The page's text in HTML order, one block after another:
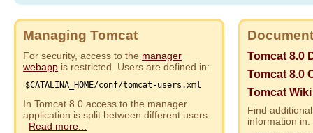
Managing Tomcat
For security, access to the manager
webapp is restricted. Users are defined in:
$CATALINA_HOME/conf/tomcat-users.xml
In Tomcat 8.0 access to the manager
application is split between different users.
Read more...
Tomcat 8.0
Tomcat 8.0
Tomcat Wiki
Find
information in: